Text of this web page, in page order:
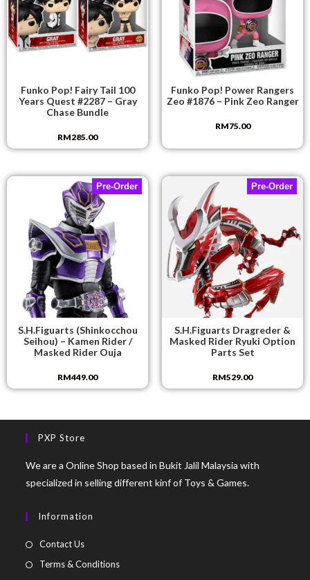
Funko Pop! Fairy Tail 100
Years Quest #2287 – Gray
Chase Bundle
RM285.00
Funko Pop! Power Rangers
Zeo #1876 – Pink Zeo Ranger
RM75.00
Pre-Order
S.H.Figuarts (Shinkocchou
Seihou) – Kamen Rider /
Masked Rider Ouja
RM449.00
Pre-Order
S.H.Figuarts Dragreder &
Masked Rider Ryuki Option
Parts Set
RM529.00
PXP Store
We are a Online Shop based in Bukit Jalil Malaysia with
specialized in selling different kinf of Toys & Games.
Information
Contact Us
Terms & Conditions